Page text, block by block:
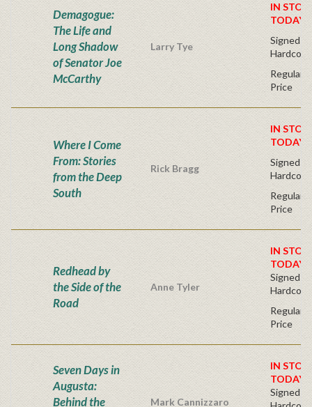
Demagogue:
The Life and
Long Shadow
of Senator Joe
McCarthy
Larry Tye
IN
TODAY!
Signed
Regular
Price
Where I Come
From: Stories
from the Deep
South
Rick Bragg
IN
TODAY!
Signed
Regular
Price
Redhead by
the Side of the
Road
Anne Tyler
IN
TODAY!
Signed
Regular
Price
Seven Days in
Augusta:
Behind the
Mark Cannizzaro
IN
TODAY!
Signed